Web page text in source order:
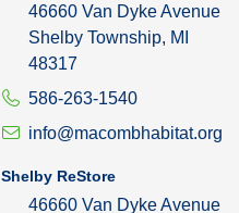
46660 Van Dyke Avenue
Shelby Township, MI
48317
586-263-1540
info@macombhabitat.org
Shelby ReStore
46660 Van Dyke Avenue